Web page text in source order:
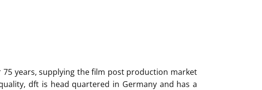
years, supplying the film post production market
dft is head quartered in Germany and has a